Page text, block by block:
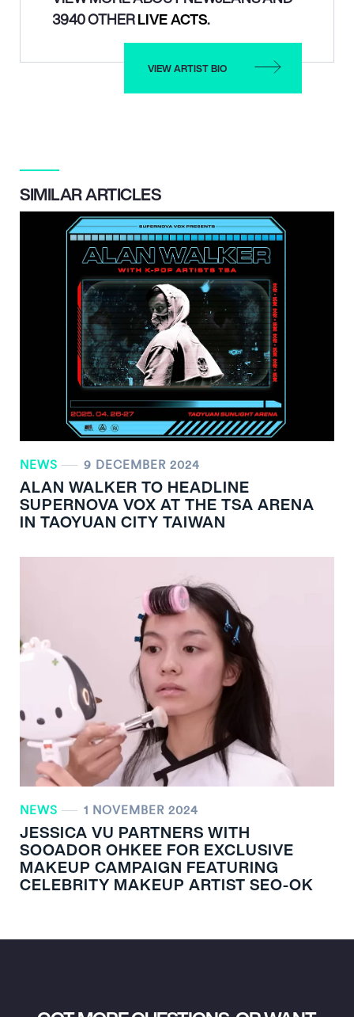
3940 OTHERLIVE ACTS.
VIEW ARTIST BIO
SIMILAR ARTICLES
NEWS 9 DECEMBER 2024
ALAN WALKER TO HEADLINE
SUPERNOVA VOX AT THE TSA ARENA
IN TAOYUAN CITY TAIWAN
NEWS 1 NOVEMBER 2024
JESSICA VU PARTNERS WITH
SOOADOR OHKEE FOR EXCLUSIVE
MAKEUP CAMPAIGN FEATURING
CELEBRITY MAKEUP ARTIST SEO-OK